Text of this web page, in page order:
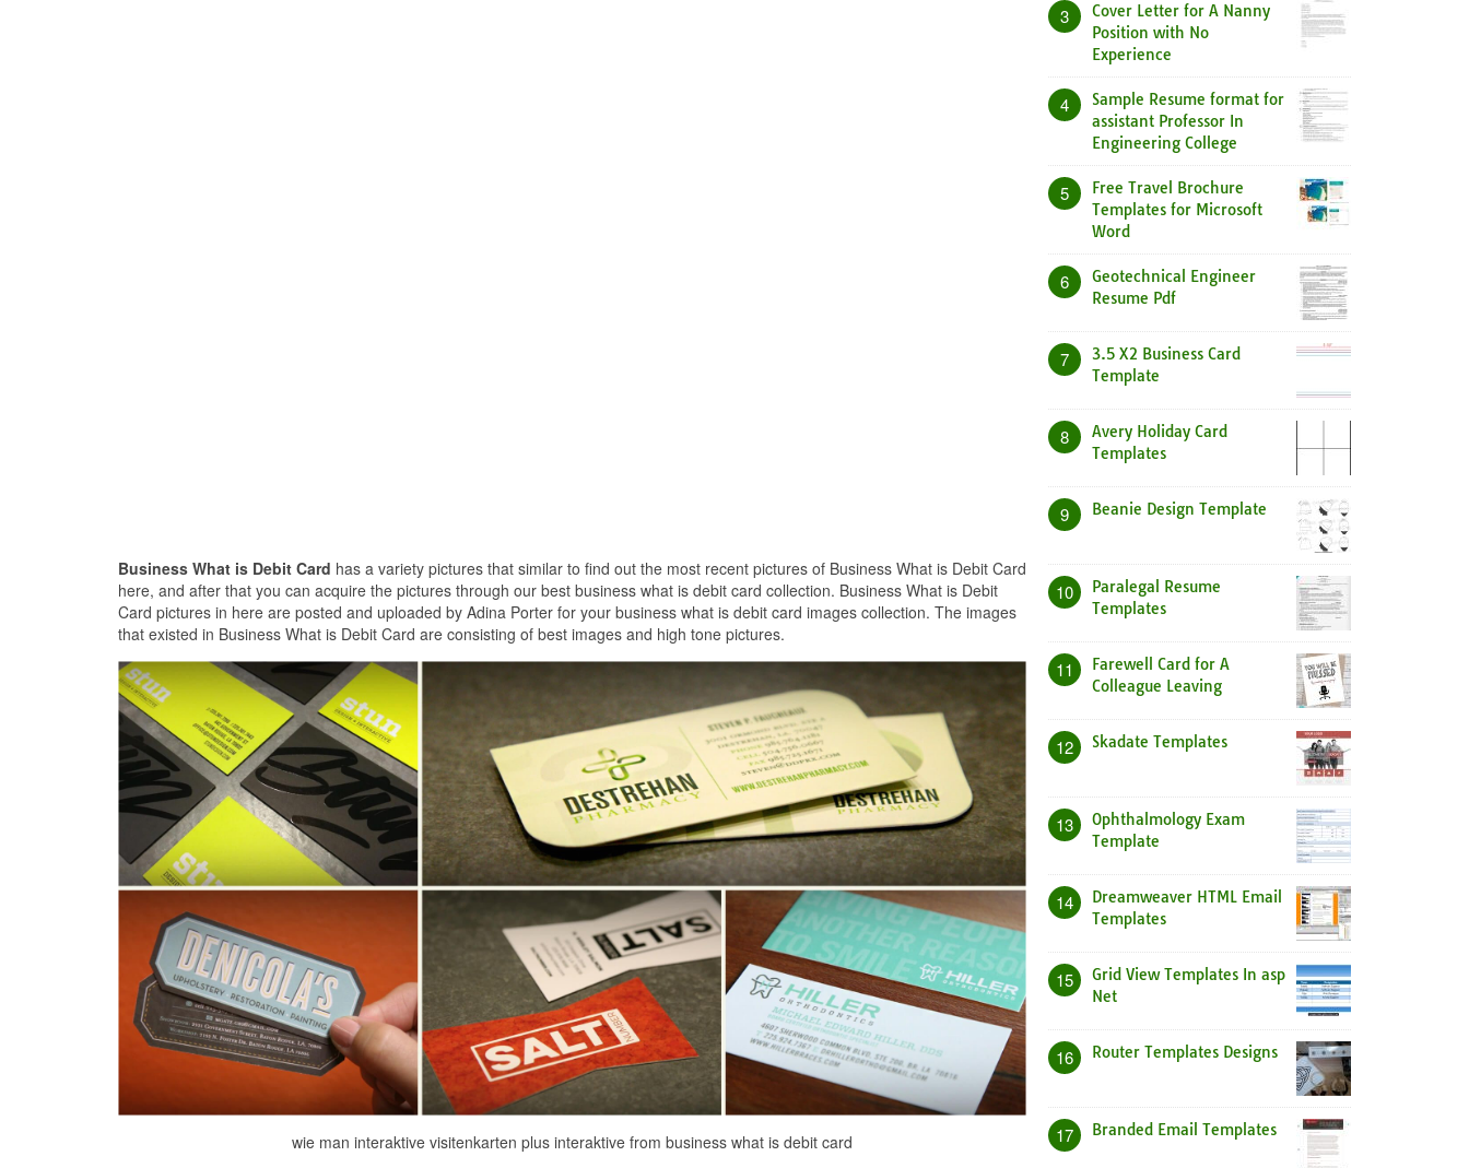
Business What is Debit Card has a variety pictures that similar to find out the most recent pictures of Business What is Debit Card
here, and after that you can acquire the pictures through our best business what is debit card collection. Business What is Debit
Card pictures in here are posted and uploaded by Adina Porter for your business what is debit card images collection. The images
that existed in Business What is Debit Card are consisting of best images and high tone pictures.
wie man interaktive visitenkarten plus interaktive from business what is debit card
3
Cover Letter for A Nanny
Position with No
Experience
4
Sample Resume format for
assistant Professor In
Engineering College
5
Free Travel Brochure
Templates for Microsoft
Word
6
Geotechnical Engineer
Resume Pdf
7
3.5 X2 Business Card
Template
8
Avery Holiday Card
Templates
9 Beanie Design Template
10
Paralegal Resume
Templates
11
Farewell Card for A
Colleague Leaving
12 Skadate Templates
13
Ophthalmology Exam
Template
14
Dreamweaver HTML Email
Templates
15
Grid View Templates In asp
Net
16 Router Templates Designs
17 Branded Email Templates